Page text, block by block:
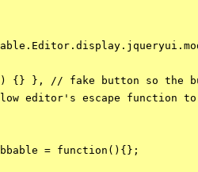
{} }, // fake button so the
editor's escape function to
= function(){};